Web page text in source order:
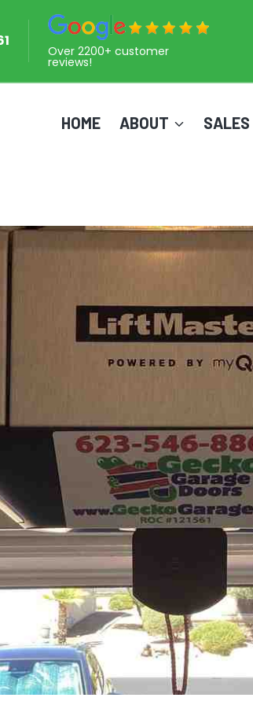
Over 2200+ customer
reviews!
HOME ABOUT SALES